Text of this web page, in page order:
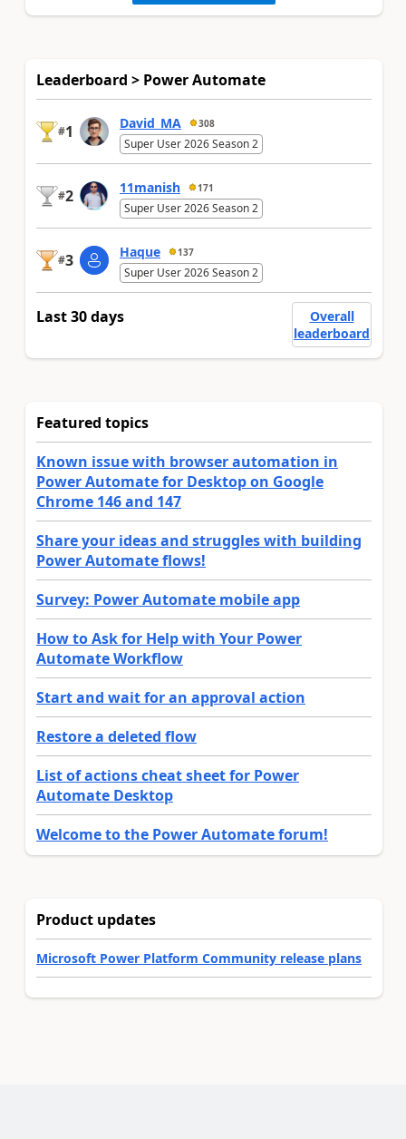
Leaderboard > Power Automate
#1 David_MA 308
Super User 2026 Season 2
#2 11manish 171
Super User 2026 Season 2
#3 Haque 137
Super User 2026 Season 2
Last 30 days
Overall
leaderboard
Featured topics
Known issue with browser automation in
Power Automate for Desktop on Google
Chrome 146 and 147
Share your ideas and struggles with building
Power Automate flows!
Survey: Power Automate mobile app
How to Ask for Help with Your Power
Automate Workflow
Start and wait for an approval action
Restore a deleted flow
List of actions cheat sheet for Power
Automate Desktop
Welcome to the Power Automate forum!
Product updates
Microsoft Power Platform Community release plans